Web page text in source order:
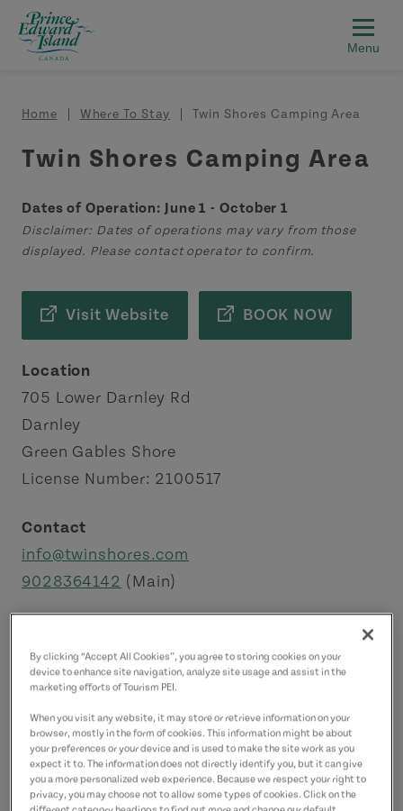
Skip to main content
Breadcrumb
Home Where To Stay Twin Shores Camping Area
Twin Shores Camping Area
Dates of Operation: June 1 - October 1
Disclaimer: Dates of operations may vary from those
displayed. Please contact operator to confirm.
Visit Website BOOK NOW
Location
705 Lower Darnley Rd
Darnley
Green Gables Shore
License Number: 2100517
Contact
info@twinshores.com
9028364142 (Main)
By clicking “Accept All Cookies”, you agree to storing cookies on your
device to enhance site navigation, analyze site usage and assist in the
marketing efforts of Tourism PEI.
When you visit any website, it may store or retrieve information on your
browser, mostly in the form of cookies. This information might be about
your preferences or your device and is used to make the site work as you
expect it to. The information does not directly identify you, but it can give
you a more personalized web experience. Because we respect your right to
privacy, you may choose not to allow some types of cookies. Click on the